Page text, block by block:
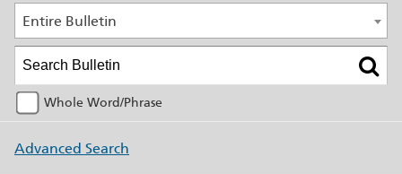
Entire Bulletin
Whole Word/Phrase
Advanced Search